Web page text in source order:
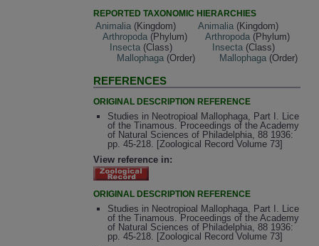
REPORTED TAXONOMIC HIERARCHIES
Animalia (Kingdom)
Arthropoda (Phylum)
Insecta (Class)
Mallophaga (Order)
Animalia (Kingdom)
Arthropoda (Phylum)
Insecta (Class)
Mallophaga (Order)
REFERENCES
ORIGINAL DESCRIPTION REFERENCE
Studies in Neotropioal Mallophaga, Part I. Lice
of the Tinamous. Proceedings of the Academy
of Natural Sciences of Philadelphia, 88 1936:
pp. 45-218. [Zoological Record Volume 73]
View reference in:
ORIGINAL DESCRIPTION REFERENCE
Studies in Neotropioal Mallophaga, Part I. Lice
of the Tinamous. Proceedings of the Academy
of Natural Sciences of Philadelphia, 88 1936:
pp. 45-218. [Zoological Record Volume 73]